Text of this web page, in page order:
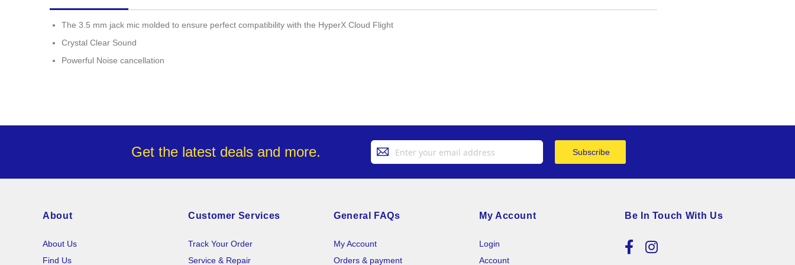
images
The 3.5 mm jack mic molded to ensure perfect compatibility with the HyperX Cloud Flight
Crystal Clear Sound
Powerful Noise cancellation
Get the latest deals and more.
Sign
Up
Our
Subscribe
About
About Us
Find Us
Customer Services
Track Your Order
Service & Repair
General FAQs
My Account
Orders & payment
My Account
Login
Account
Be In Touch With Us